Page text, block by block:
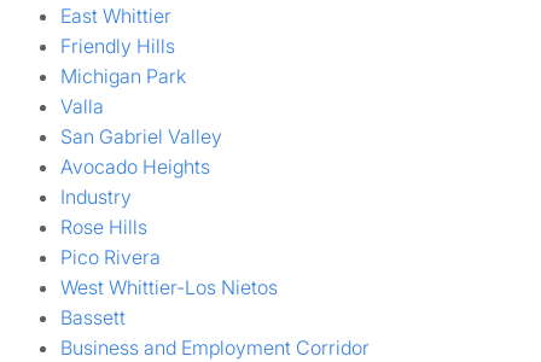
East Whittier
Friendly Hills
Michigan Park
Valla
San Gabriel Valley
Avocado Heights
Industry
Rose Hills
Pico Rivera
West Whittier-Los Nietos
Bassett
Business and Employment Corridor